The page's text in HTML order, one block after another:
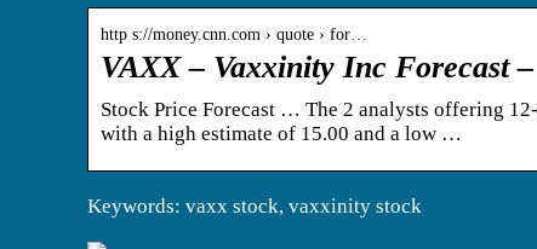
http s://money.cnn.com › quote › for…
VAXX – Vaxxinity Inc Forecast
Stock Price Forecast … The 2 analysts offering
with a high estimate of 15.00 and a low …
Keywords: vaxx stock, vaxxinity stock